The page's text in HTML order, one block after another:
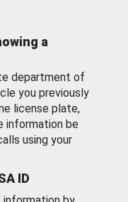
a
department of
you previously
license plate,
information be
using your
ID